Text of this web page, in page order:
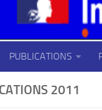
PUBLICATIONS
2011